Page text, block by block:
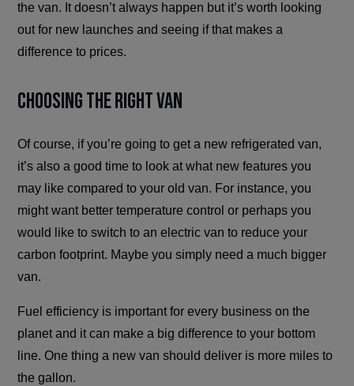
the van. It doesn’t always happen but it’s worth looking
out for new launches and seeing if that makes a
difference to prices.
Choosing The Right Van
Of course, if you’re going to get a new refrigerated van,
it’s also a good time to look at what new features you
may like compared to your old van. For instance, you
might want better temperature control or perhaps you
would like to switch to an electric van to reduce your
carbon footprint. Maybe you simply need a much bigger
van.
Fuel efficiency is important for every business on the
planet and it can make a big difference to your bottom
line. One thing a new van should deliver is more miles to
the gallon.